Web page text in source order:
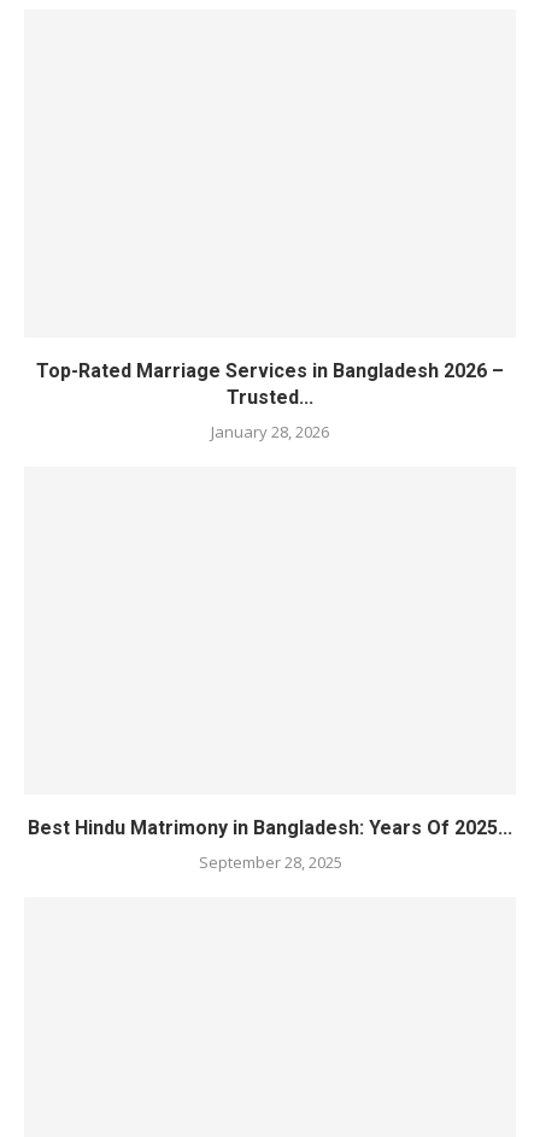
Top-Rated Marriage Services in Bangladesh 2026 –
Trusted...
January 28, 2026
Best Hindu Matrimony in Bangladesh: Years Of 2025...
September 28, 2025